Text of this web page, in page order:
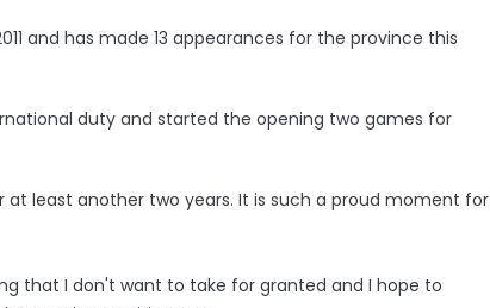
and has made 13 appearances for the province this
duty and started the opening two games for
least another two years. It is such a proud moment for
that I don't want to take for granted and I hope to